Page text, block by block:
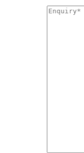
you
require*
Enquiry*